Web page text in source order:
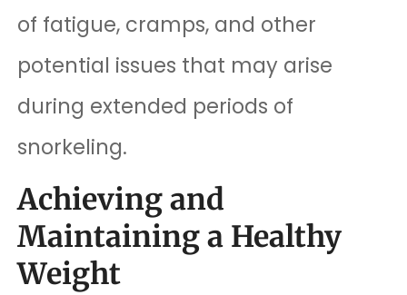
of fatigue, cramps, and other
potential issues that may arise
during extended periods of
snorkeling.
Achieving and
Maintaining a Healthy
Weight